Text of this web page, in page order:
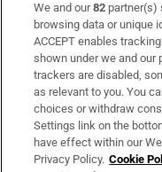
Subscribe
Support
About Us
Irish Times Products
We and our82 partner(s)
browsing data or unique
ACCEPT enables
shown under we and our
trackers are disabled,
as relevant to you. You
choices or withdraw
Settings link on the
have effect within our
Privacy Policy. Cookie